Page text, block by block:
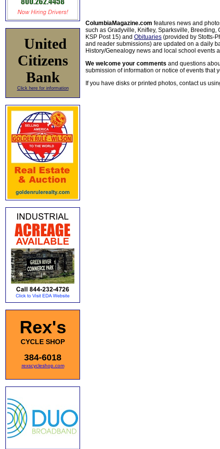
United
Citizens
Bank
Click here for information
Rex's
CYCLE SHOP
384-6018
rexscycleshop.com
ColumbiaMagazine.com features news and
such as Gradyville, Knifley, Sparksville, Breeding,
KSP Post 15) and Obituaries (provided by Stotts-
and reader submissions) are updated on a daily
History/Genealogy news and local school events
We welcome your comments and questions
submission of information or notice of events that
If you have disks or printed photos, contact us